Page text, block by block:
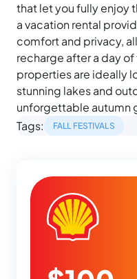
that let you fully enjoy
a vacation rental
comfort and privacy,
recharge after a day
properties are ideally
stunning lakes and
unforgettable autumn
Tags:
FALL FESTIVALS